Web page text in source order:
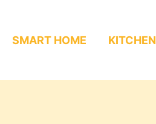
SMART HOME KITCHEN